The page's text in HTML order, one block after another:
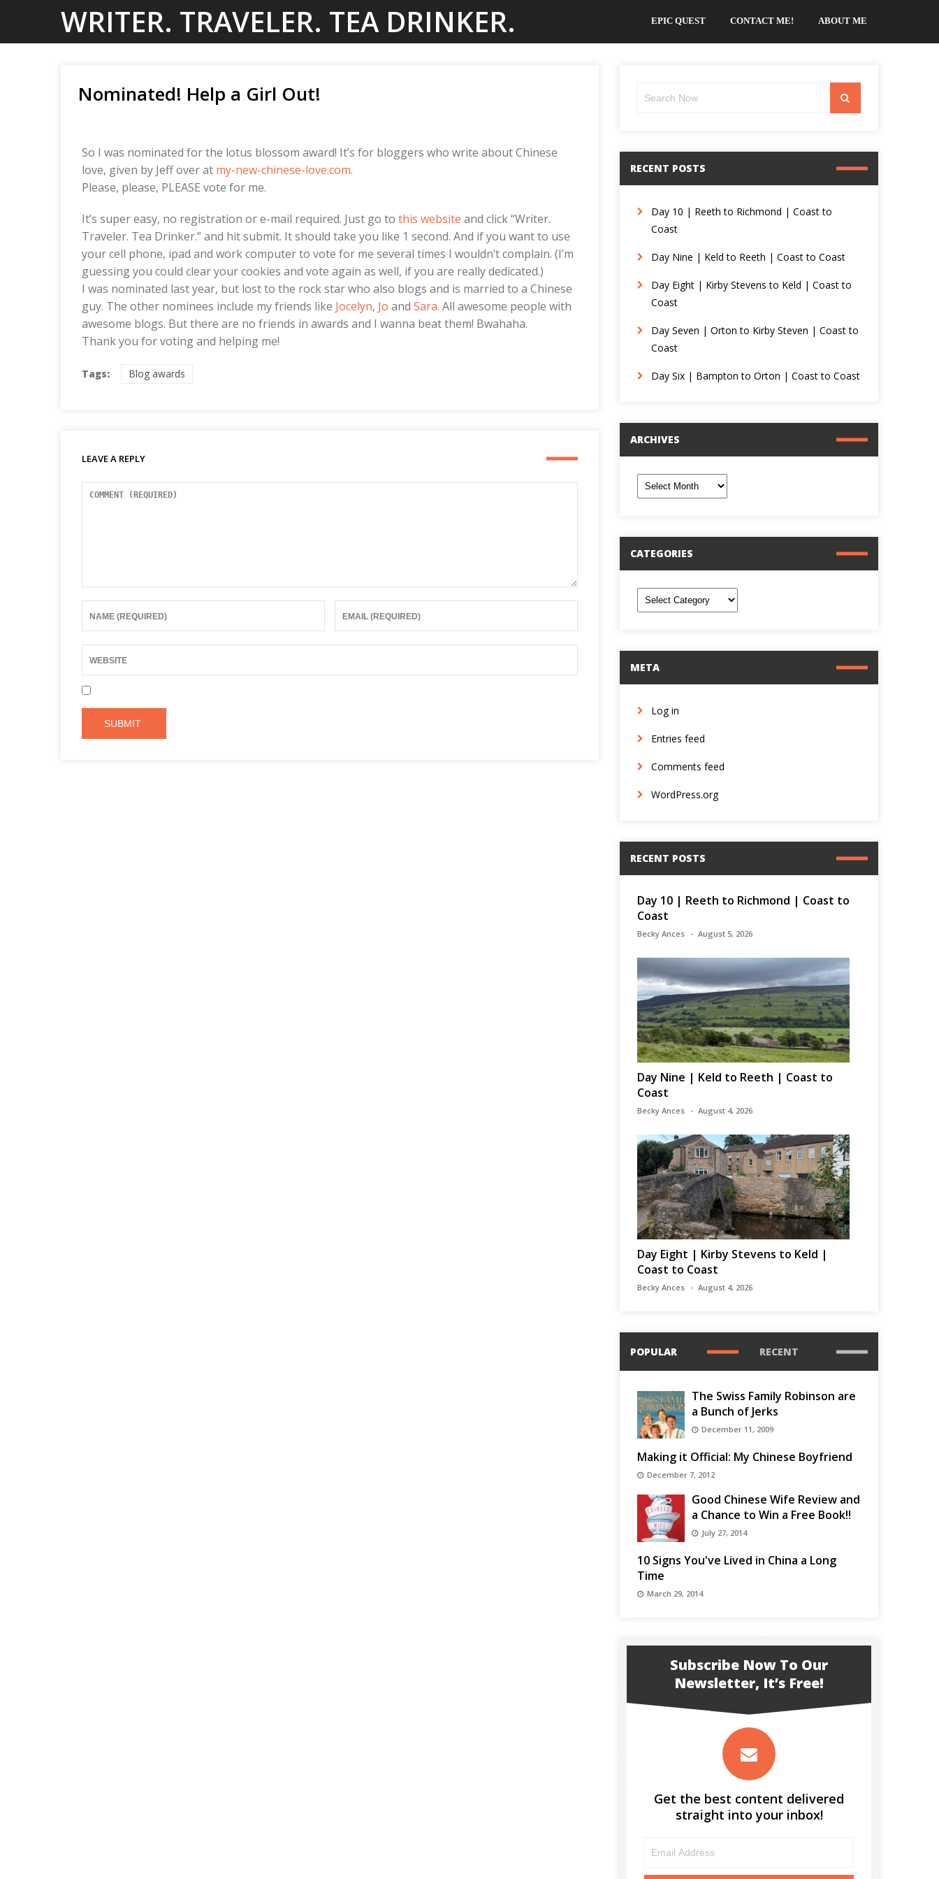
WRITER. TRAVELER. TEA DRINKER. EPIC QUEST CONTACT ME! ABOUT ME
Nominated! Help a Girl Out!
So I was nominated for the lotus blossom award! It’s for bloggers who write about Chinese
love, given by Jeff over at my-new-chinese-love.com.
Please, please, PLEASE vote for me.
It’s super easy, no registration or e-mail required. Just go to this website and click “Writer.
Traveler. Tea Drinker.” and hit submit. It should take you like 1 second. And if you want to use
your cell phone, ipad and work computer to vote for me several times I wouldn’t complain. (I’m
guessing you could clear your cookies and vote again as well, if you are really dedicated.)
I was nominated last year, but lost to the rock star who also blogs and is married to a Chinese
guy. The other nominees include my friends like Jocelyn, Jo and Sara. All awesome people with
awesome blogs. But there are no friends in awards and I wanna beat them! Bwahaha.
Thank you for voting and helping me!
Tags: Blog awards
LEAVE A REPLY
RECENT POSTS
Day 10 | Reeth to Richmond | Coast to
Coast
Day Nine | Keld to Reeth | Coast to Coast
Day Eight | Kirby Stevens to Keld | Coast to
Coast
Day Seven | Orton to Kirby Steven | Coast to
Coast
Day Six | Bampton to Orton | Coast to Coast
ARCHIVES
CATEGORIES
META
Log in
Entries feed
Comments feed
WordPress.org
RECENT POSTS
Day 10 | Reeth to Richmond | Coast to
Coast
Becky Ances August 5, 2026
Day Nine | Keld to Reeth | Coast to
Coast
Becky Ances August 4, 2026
Day Eight | Kirby Stevens to Keld |
Coast to Coast
Becky Ances August 4, 2026
POPULAR RECENT
The Swiss Family Robinson are
a Bunch of Jerks
December 11, 2009
Making it Official: My Chinese Boyfriend
December 7, 2012
Good Chinese Wife Review and
a Chance to Win a Free Book!!
July 27, 2014
10 Signs You've Lived in China a Long
Time
March 29, 2014
Subscribe Now To Our
Newsletter, It’s Free!
Get the best content delivered
straight into your inbox!